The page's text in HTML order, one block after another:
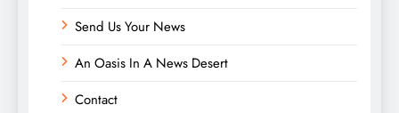
Send Us Your News
An Oasis In A News Desert
Contact